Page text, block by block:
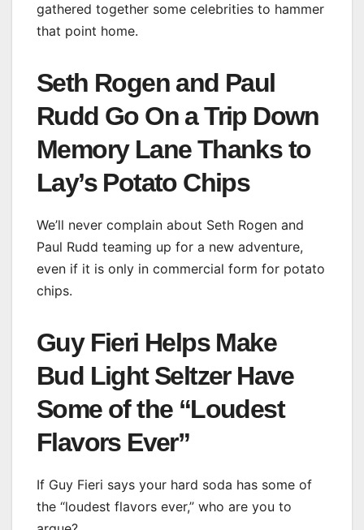
gathered together some celebrities to hammer
that point home.
Seth Rogen and Paul
Rudd Go On a Trip Down
Memory Lane Thanks to
Lay’s Potato Chips
We’ll never complain about Seth Rogen and
Paul Rudd teaming up for a new adventure,
even if it is only in commercial form for potato
chips.
Guy Fieri Helps Make
Bud Light Seltzer Have
Some of the “Loudest
Flavors Ever”
If Guy Fieri says your hard soda has some of
the “loudest flavors ever,” who are you to